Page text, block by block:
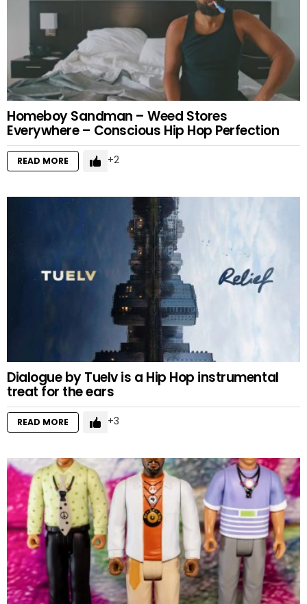
Homeboy Sandman – Weed Stores
Everywhere – Conscious Hip Hop Perfection
READ MORE 2
Dialogue by Tuelv is a Hip Hop instrumental
treat for the ears
READ MORE 3